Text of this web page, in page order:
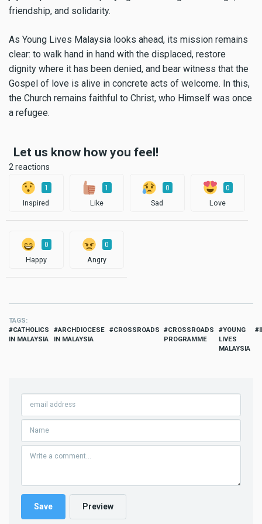
friendship, and solidarity.
As Young Lives Malaysia looks ahead, its mission remains
clear: to walk hand in hand with the displaced, restore
dignity where it has been denied, and bear witness that the
Gospel of love is alive in concrete acts of welcome. In this,
the Church remains faithful to Christ, who Himself was once
a refugee.
Let us know how you feel!
2 reactions
1
Inspired
1
Like
0
Sad
0
Love
0
Happy
0
Angry
TAGS
CATHOLICS
IN MALAYSIA
ARCHDIOCESE
IN MALAYSIA
CROSSROADS
CROSSROADS
PROGRAMME
YOUNG
LIVES
MALAYSIA